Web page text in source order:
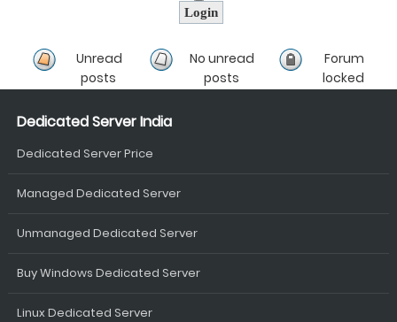
Unread
posts
No unread
posts
Forum
locked
Dedicated Server India
Dedicated Server Price
Managed Dedicated Server
Unmanaged Dedicated Server
Buy Windows Dedicated Server
Linux Dedicated Server